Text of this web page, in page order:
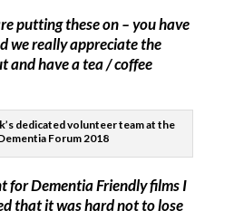
putting these on – you have
we really appreciate the
and have a tea / coffee
dedicated volunteer team at the
Forum 2018
for Dementia Friendly films I
that it was hard not to lose